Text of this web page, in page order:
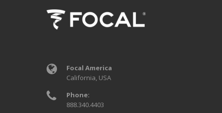
Focal America
California, USA
Phone:
888.340.4403